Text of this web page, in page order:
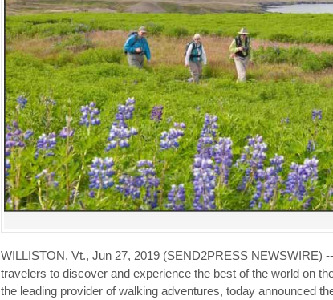
WILLISTON, Vt., Jun 27, 2019 (SEND2PRESS NEWSWIRE)
travelers to discover and experience the best of the world on
the leading provider of walking adventures, today announced